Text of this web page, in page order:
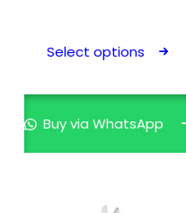
Select options
Buy via WhatsApp